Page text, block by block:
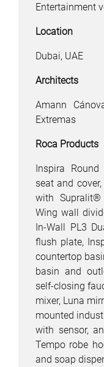
Entertainment
Location
Dubai, UAE
Architects
Amann
Extremas
Roca Products
Inspira
seat and
with Supralit®
Wing wall
In-Wall PL3
flush plate,
countertop
basin and
self-closing
mixer, Luna
mounted
with sensor,
Tempo robe
and soap